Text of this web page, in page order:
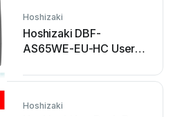
Hoshizaki
Hoshizaki DBF-
AS65WE-EU-HC User
Hoshizaki